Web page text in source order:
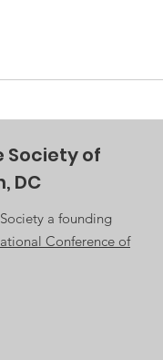
Society of
DC
a founding
Conference of